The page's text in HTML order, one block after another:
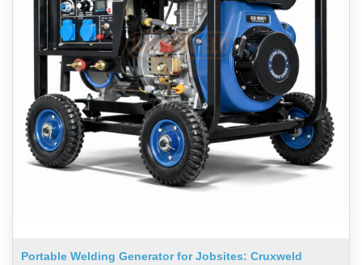
Portable Welding Generator for Jobsites: Cruxweld